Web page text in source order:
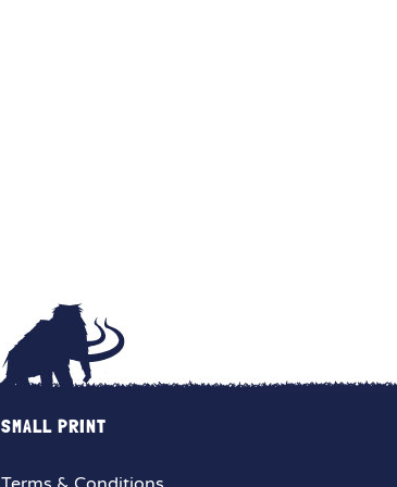
SMALL PRINT